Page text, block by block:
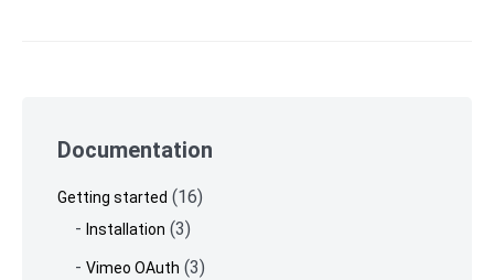
footer
Documentation
Getting started (16)
Installation (3)
Vimeo OAuth (3)